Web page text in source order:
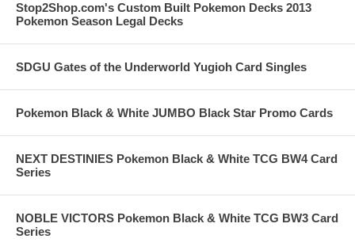
Stop2Shop.com's Custom Built Pokemon Decks 2013
Pokemon Season Legal Decks
SDGU Gates of the Underworld Yugioh Card Singles
Pokemon Black & White JUMBO Black Star Promo Cards
NEXT DESTINIES Pokemon Black & White TCG BW4 Card
Series
NOBLE VICTORS Pokemon Black & White TCG BW3 Card
Series